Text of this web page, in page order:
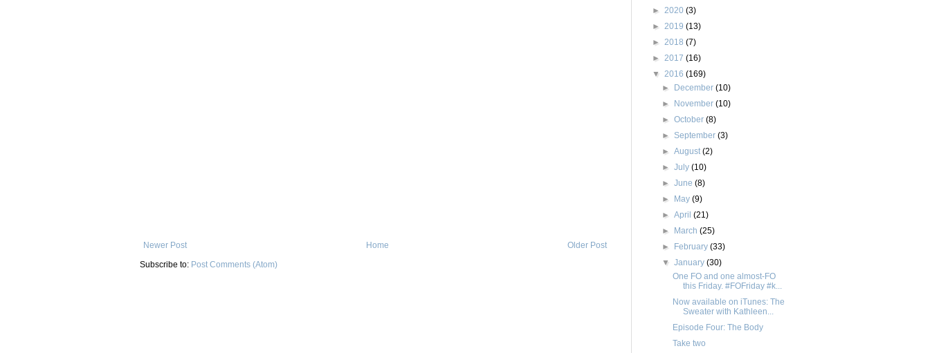
Newer Post Older Post
Home
Subscribe to: Post Comments (Atom)
► 2020 (3)
► 2019 (13)
► 2018 (7)
► 2017 (16)
▼ 2016 (169)
► December(10)
► November(10)
►October(8)
►September(3)
►August(2)
►July(10)
►June(8)
► May(9)
►April(21)
► March(25)
► February(33)
▼January(30)
One FO and one almost-FO
this Friday. #FOFriday #k...
Now available on iTunes: The
Sweater with Kathleen...
Episode Four: The Body
Take two